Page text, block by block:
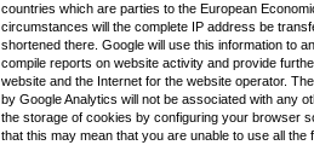
countries which are parties to the European
circumstances will the complete IP address be
shortened there. Google will use this information to
compile reports on website activity and provide
website and the Internet for the website operator.
by Google Analytics will not be associated with any
the storage of cookies by configuring your browser
that this may mean that you are unable to use all